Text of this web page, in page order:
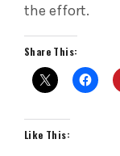
the effort.
Share This:
Like This: